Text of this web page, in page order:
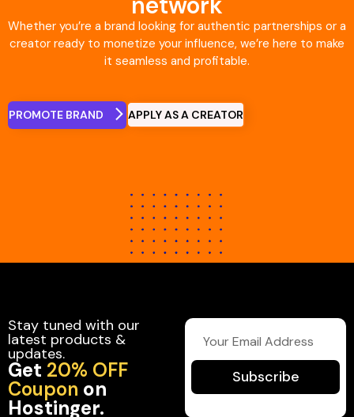
Whether you’re a brand looking for authentic partnerships or a
creator ready to monetize your influence, we’re here to make
it seamless and profitable.
PROMOTE BRAND APPLY AS A CREATOR
Stay tuned with our
latest products &
updates.
Get 20% OFF
Coupon on
Hostinger.
Subscribe